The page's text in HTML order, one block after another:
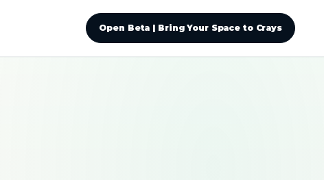
Open Beta | Bring Your Space to Crays